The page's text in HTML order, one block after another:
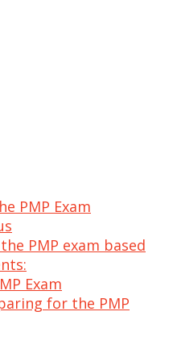
PMP Exam
PMP exam based
Exam
for the PMP